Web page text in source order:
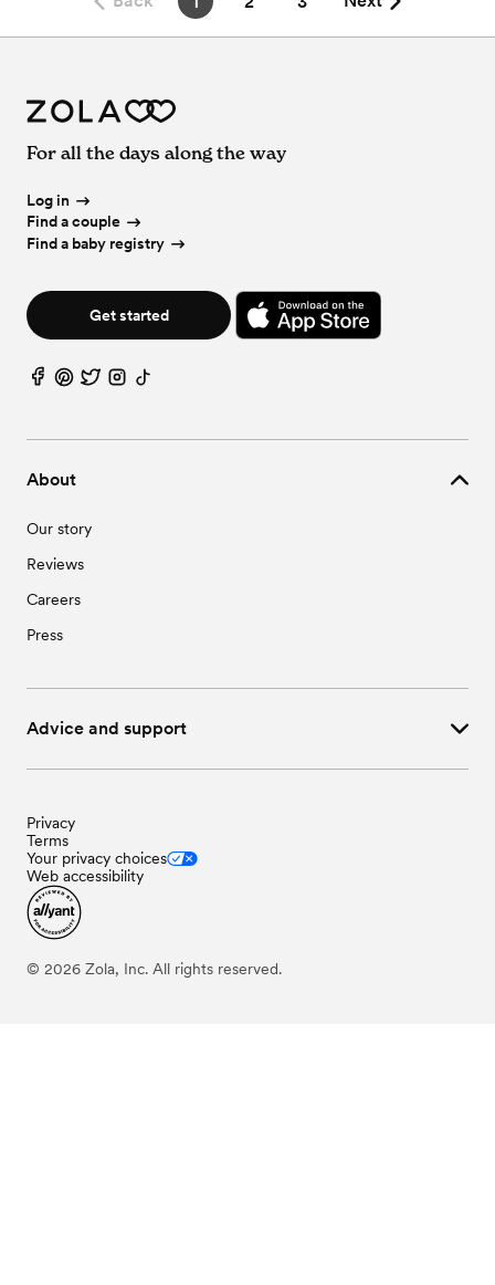
About
Our story
Reviews
Careers
Press
Advice and support
For all the days along the way
Log in
Find a couple
Find a baby registry
Get started
Privacy
Terms
Your privacy choices
Web accessibility
© 2026 Zola, Inc. All rights reserved.